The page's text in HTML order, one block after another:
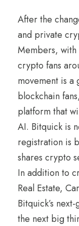
After the
and private
Members,
crypto fans
movement is
blockchain
platform that
AI. Bitquick is
registration is
shares crypto
In addition to
Real Estate,
Bitquick’s
the next big